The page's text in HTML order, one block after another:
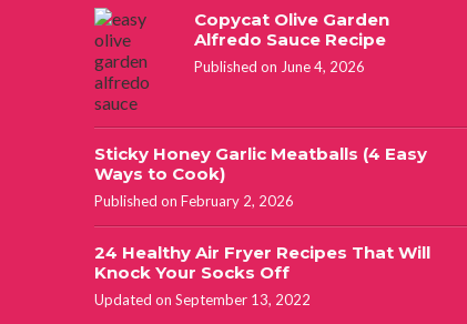
Copycat Olive Garden
Alfredo Sauce Recipe
Published on June 4, 2026
Sticky Honey Garlic Meatballs (4 Easy
Ways to Cook)
Published on February 2, 2026
24 Healthy Air Fryer Recipes That Will
Knock Your Socks Off
Updated on September 13, 2022